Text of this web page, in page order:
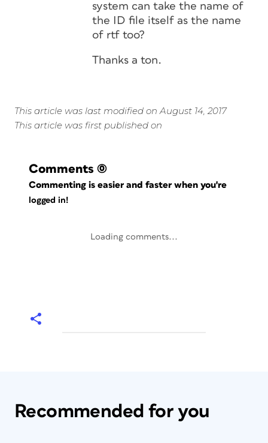
system can take the name of
the ID file itself as the name
of rtf too?
Thanks a ton.
This article was last modified on August 14, 2017
This article was first published on
Comments (0)
Commenting is easier and faster when you're
logged in!
Loading comments...
Recommended for you